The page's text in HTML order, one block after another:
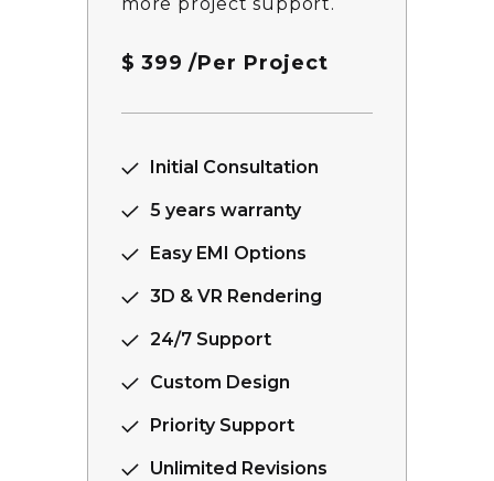
more project support.
$ 399 /Per Project
Initial Consultation
5 years warranty
Easy EMI Options
3D & VR Rendering
24/7 Support
Custom Design
Priority Support
Unlimited Revisions